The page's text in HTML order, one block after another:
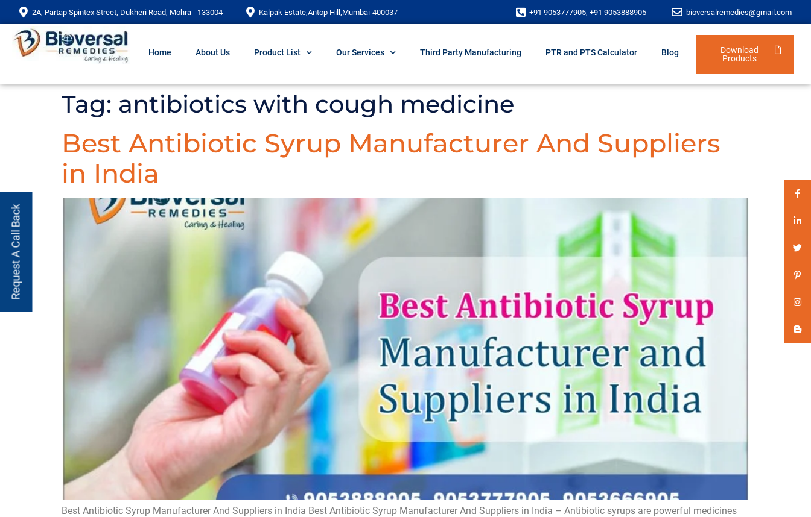
2A, Partap Spintex Street, Dukheri Road, Mohra - 133004 Kalpak Estate,Antop Hill,Mumbai-400037 +91 9053777905, +91 9053888905 bioversalremedies@gmail.com
Home About Us Product List Our Services Third Party Manufacturing PTR and PTS Calculator Blog
Download
Products
Tag: antibiotics with cough medicine
Best Antibiotic Syrup Manufacturer And Suppliers
in India
Best Antibiotic Syrup Manufacturer And Suppliers in India Best Antibiotic Syrup Manufacturer And Suppliers in India – Antibiotic syrups are powerful medicines
Request A Call Back